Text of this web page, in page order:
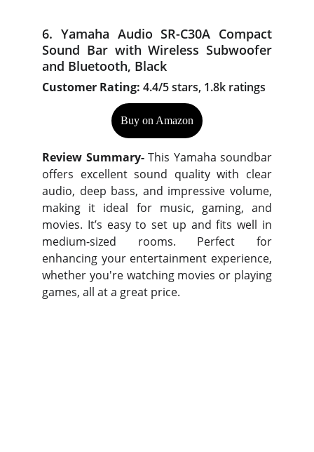
6. Yamaha Audio SR-C30A Compact
Sound Bar with Wireless Subwoofer
and Bluetooth, Black
Customer Rating: 4.4/5 stars, 1.8k ratings
Review Summary-This Yamaha soundbar
offers excellent sound quality with clear
audio, deep bass, and impressive volume,
making it ideal for music, gaming, and
movies. It’s easy to set up and fits well in
medium-sized rooms. Perfect for
enhancing your entertainment experience,
whether you're watching movies or playing
games, all at a great price.
Buy on Amazon